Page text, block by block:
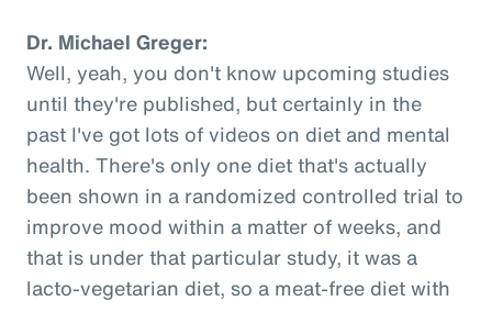
Dr. Michael Greger:
Well, yeah, you don't know upcoming studies
until they're published, but certainly in the
past I've got lots of videos on diet and mental
health. There's only one diet that's actually
been shown in a randomized controlled trial to
improve mood within a matter of weeks, and
that is under that particular study, it was a
lacto-vegetarian diet, so a meat-free diet with